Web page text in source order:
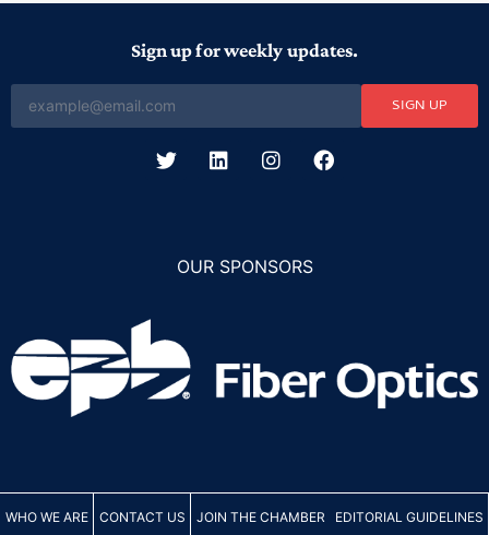
Sign up for weekly updates.
SIGN UP
OUR SPONSORS
WHO WE ARE CONTACT US JOIN THE CHAMBER EDITORIAL GUIDELINES